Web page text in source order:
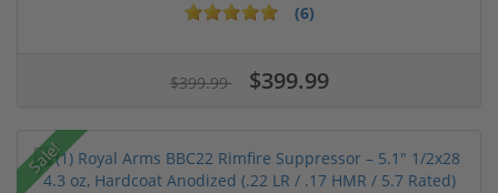
(6)
$399.99 $399.99
Sale!